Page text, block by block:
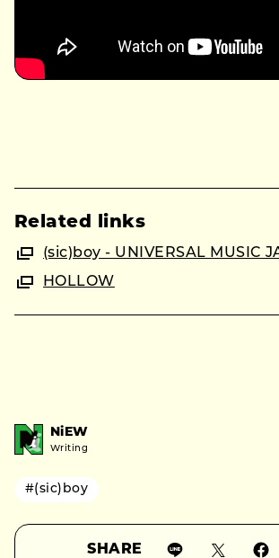
Related links
(sic)boy - UNIVERSAL MUSIC
HOLLOW
NiEW
Writing
#(sic)boy
SHARE